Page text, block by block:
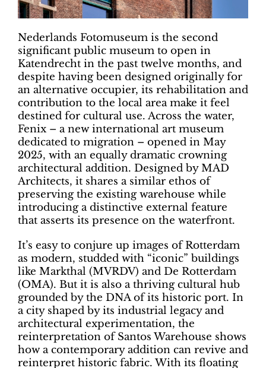
Nederlands Fotomuseum is the second
significant public museum to open in
Katendrecht in the past twelve months, and
despite having been designed originally for
an alternative occupier, its rehabilitation and
contribution to the local area make it feel
destined for cultural use. Across the water,
Fenix – a new international art museum
dedicated to migration – opened in May
2025, with an equally dramatic crowning
architectural addition. Designed by MAD
Architects, it shares a similar ethos of
preserving the existing warehouse while
introducing a distinctive external feature
that asserts its presence on the waterfront.
It’s easy to conjure up images of Rotterdam
as modern, studded with “iconic” buildings
like Markthal (MVRDV) and De Rotterdam
(OMA). But it is also a thriving cultural hub
grounded by the DNA of its historic port. In
a city shaped by its industrial legacy and
architectural experimentation, the
reinterpretation of Santos Warehouse shows
how a contemporary addition can revive and
reinterpret historic fabric. With its floating